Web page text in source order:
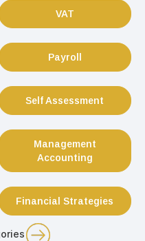
VAT
Payroll
Self Assessment
Management
Accounting
Financial Strategies